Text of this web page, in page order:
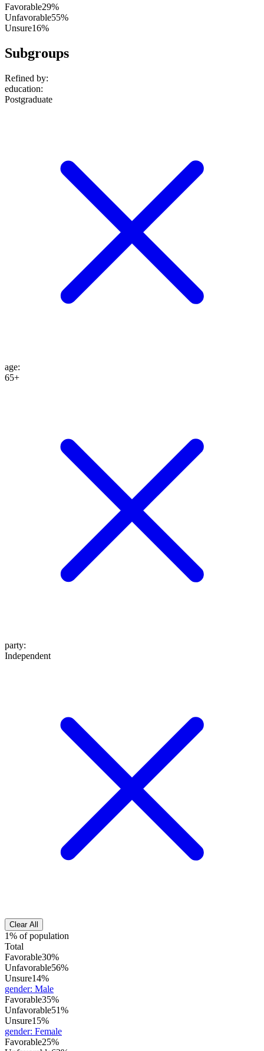
Favorable29%
Unfavorable55%
Unsure16%
Subgroups
Refined by:
education:
Postgraduate
age:
65+
party:
Independent
Clear All
1% of population
Total
Favorable30%
Unfavorable56%
Unsure14%
gender: Male
Favorable35%
Unfavorable51%
Unsure15%
gender: Female
Favorable25%